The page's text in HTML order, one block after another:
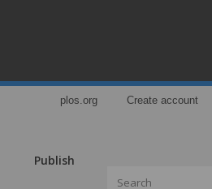
plos.org Create account
Publish